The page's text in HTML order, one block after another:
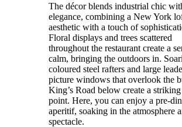
The décor blends industrial chic
elegance, combining a New York
aesthetic with a touch of
Floral displays and trees scattered
throughout the restaurant create a
calm, bringing the outdoors in.
coloured steel rafters and large
picture windows that overlook the
King’s Road below create a
point. Here, you can enjoy a pre-
aperitif, soaking in the atmosphere
spectacle.